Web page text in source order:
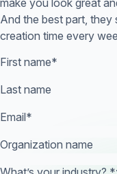
make you look great
And the best part,
creation time every
First name*
Last name
Email*
Organization name